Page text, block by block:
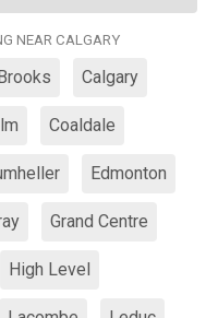
NEAR CALGARY
Calgary
Coaldale
Edmonton
Grand Centre
High Level